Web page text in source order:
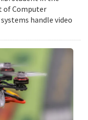
of Computer
handle video